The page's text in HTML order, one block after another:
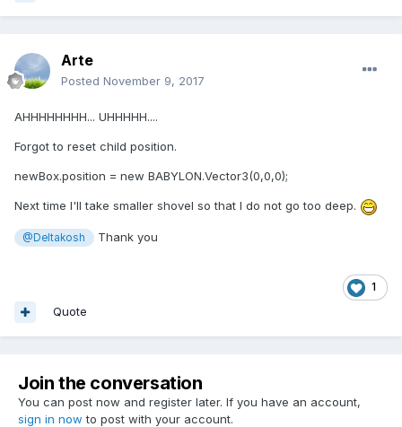
Arte
Posted November 9, 2017
AHHHHHHHH... UHHHHH....
Forgot to reset child position.
newBox.position = new BABYLON.Vector3(0,0,0);
Next time I'll take smaller shovel so that I do not go too deep.
@Deltakosh Thank you
1
Quote
Join the conversation
You can post now and register later. If you have an account,
sign in now to post with your account.